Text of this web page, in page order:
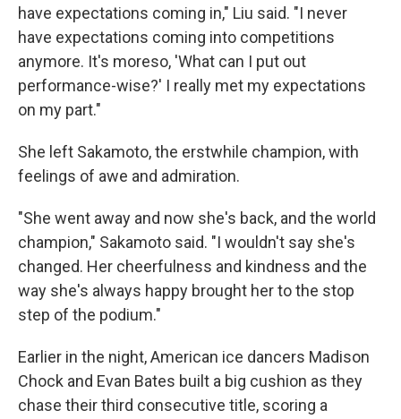
have expectations coming in," Liu said. "I never
have expectations coming into competitions
anymore. It's moreso, 'What can I put out
performance-wise?' I really met my expectations
on my part."
She left Sakamoto, the erstwhile champion, with
feelings of awe and admiration.
"She went away and now she's back, and the world
champion," Sakamoto said. "I wouldn't say she's
changed. Her cheerfulness and kindness and the
way she's always happy brought her to the stop
step of the podium."
Earlier in the night, American ice dancers Madison
Chock and Evan Bates built a big cushion as they
chase their third consecutive title, scoring a